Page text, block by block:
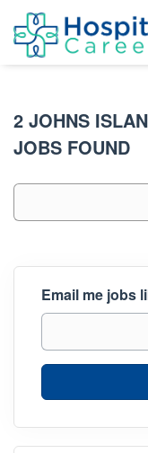
2 JOHNS
JOBS FOUND
Email me jobs